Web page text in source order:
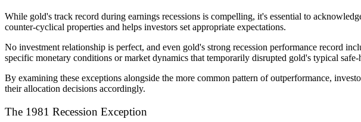
While gold's track record during earnings recessions is compelling, it's essential to
counter-cyclical properties and helps investors set appropriate expectations.
No investment relationship is perfect, and even gold's strong recession performance record
specific monetary conditions or market dynamics that temporarily disrupted gold's typical
By examining these exceptions alongside the more common pattern of outperformance,
their allocation decisions accordingly.
The 1981 Recession Exception